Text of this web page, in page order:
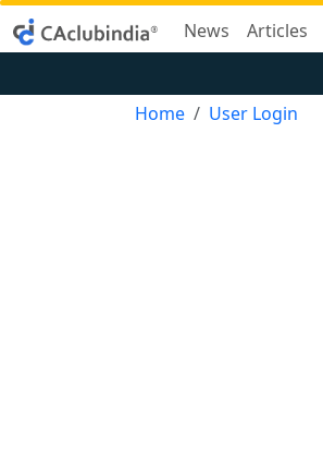
News Articles
Home User Login